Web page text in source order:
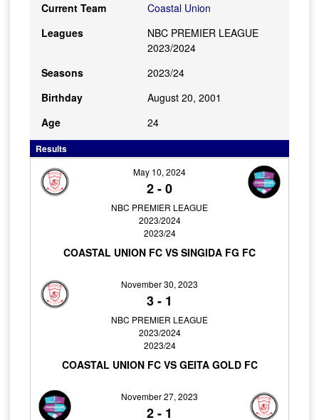
Current Team
Coastal Union
Leagues
NBC PREMIER LEAGUE
2023/2024
Seasons
2023/24
Birthday
August 20, 2001
Age
24
Results
May 10, 2024
2-0
NBC PREMIER LEAGUE
2023/2024
2023/24
COASTAL UNION FC VS SINGIDA FG FC
November 30, 2023
3- 1
NBC PREMIER LEAGUE
2023/2024
2023/24
COASTAL UNION FC VS GEITA GOLD FC
November 27, 2023
2- 1